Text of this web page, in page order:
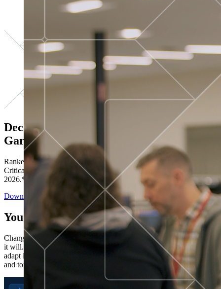
Decisions ranked # 1 in Stewardship in
Gartner®
Ranked in the top five across all four evaluated use cases Gartner®
Critical Capabilities for Decision Intelligence Platforms report
2026.*
Download the Report
You’ve got “next.”
Change is constant. You never know what's coming next. Only that
it will. Set your business apart with the control and flexibility to
adapt in real time, ensuring you're ready for both today's demands
and tomorrow's opportunities—without rebuilding your systems.